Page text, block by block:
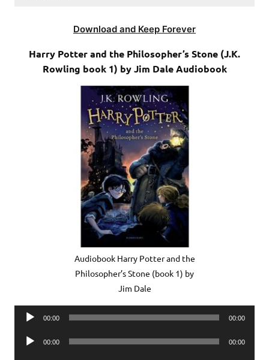
Download and Keep Forever
Harry Potter and the Philosopher’s Stone (J.K.
Rowling book 1) by Jim Dale Audiobook
Audiobook Harry Potter and the
Philosopher’s Stone (book 1) by
Jim Dale
Audio
00:00 00:00
Audio
00:00 00:00